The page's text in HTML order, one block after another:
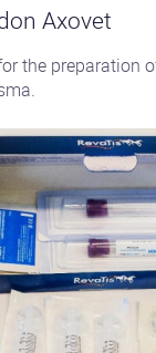
Axovet
the preparation